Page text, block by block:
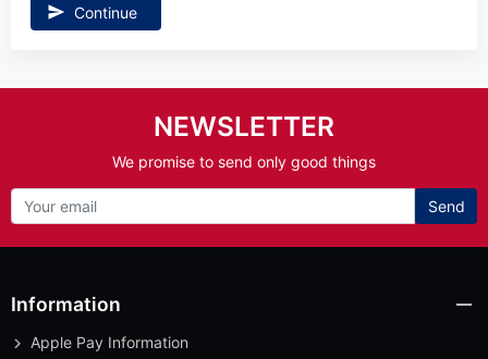
Continue
NEWSLETTER
We promise to send only good things
Send
Information
Apple Pay Information